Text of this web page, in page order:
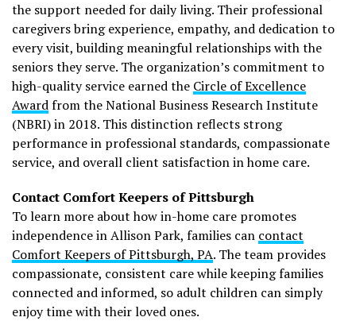
the support needed for daily living. Their professional
caregivers bring experience, empathy, and dedication to
every visit, building meaningful relationships with the
seniors they serve. The organization’s commitment to
high-quality service earned the Circle of Excellence
Awardfrom the National Business Research Institute
(NBRI) in 2018. This distinction reflects strong
performance in professional standards, compassionate
service, and overall client satisfaction in home care.
Contact Comfort Keepers of Pittsburgh
To learn more about how in-home care promotes
independence in Allison Park, families can contact
Comfort Keepers of Pittsburgh, PA. The team provides
compassionate, consistent care while keeping families
connected and informed, so adult children can simply
enjoy time with their loved ones.